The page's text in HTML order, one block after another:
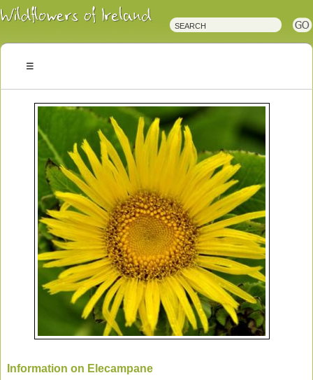
Irish
Wildflowers
Plants
Information on Elecampane